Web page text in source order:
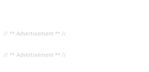
// ** Advertisement ** //
// ** Advertisement ** //